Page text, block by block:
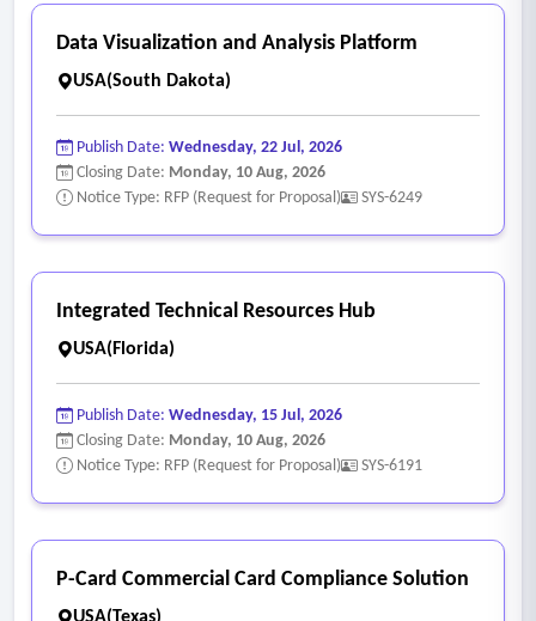
Data Visualization and Analysis Platform
USA(South Dakota)
Publish Date: Wednesday, 22 Jul, 2026
Closing Date: Monday, 10 Aug, 2026
Notice Type: RFP (Request for Proposal)
SYS-6249
Integrated Technical Resources Hub
USA(Florida)
Publish Date: Wednesday, 15 Jul, 2026
Closing Date: Monday, 10 Aug, 2026
Notice Type: RFP (Request for Proposal)
SYS-6191
P-Card Commercial Card Compliance Solution
USA(Texas)